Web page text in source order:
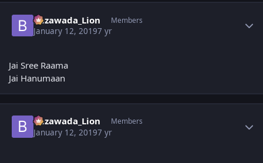
Bezawada_Lion Members
January 12, 20197 yr
Jai Sree Raama
Jai Hanumaan
Bezawada_Lion Members
January 12, 20197 yr